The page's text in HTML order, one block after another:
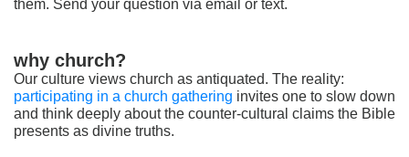
them. Send your question via email or text.
why church?
Our culture views church as antiquated. The reality:
participating in a church gathering invites one to slow down
and think deeply about the counter-cultural claims the Bible
presents as divine truths.